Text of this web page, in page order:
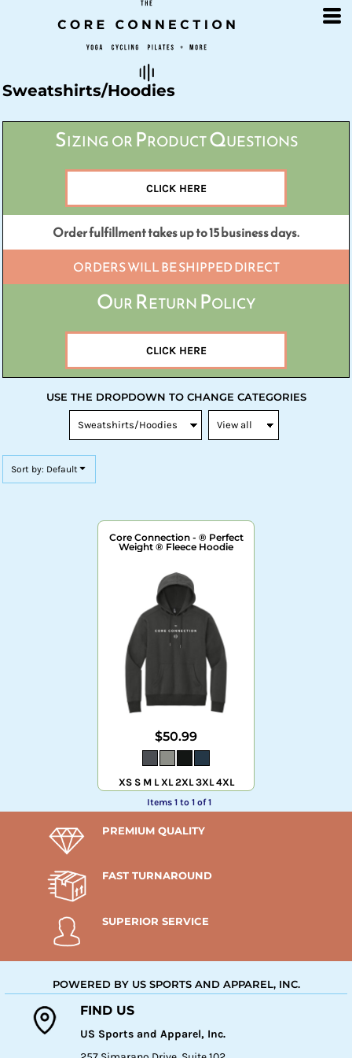
Sweatshirts/Hoodies
Sizing or Product Questions
CLICK HERE
Order fulfillment takes up to 15 business days.
ORDERS WILL BE SHIPPED DIRECT
Our Return Policy
CLICK HERE
USE THE DROPDOWN TO CHANGE CATEGORIES
Sort by: Default
Core Connection - ® Perfect
Weight ® Fleece Hoodie
$50.99
XS S M L XL 2XL 3XL 4XL
Items 1 to 1 of 1
PREMIUM QUALITY
FAST TURNAROUND
SUPERIOR SERVICE
POWERED BY US SPORTS AND APPAREL, INC.
FIND US
US Sports and Apparel, Inc.
Date Added